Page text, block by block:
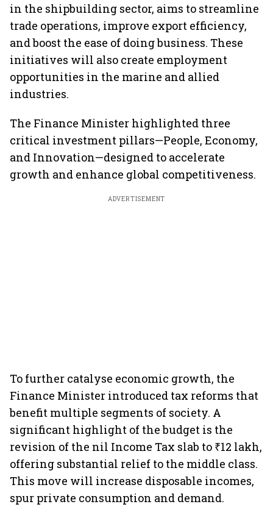
in the shipbuilding sector, aims to streamline
trade operations, improve export efficiency,
and boost the ease of doing business. These
initiatives will also create employment
opportunities in the marine and allied
industries.
The Finance Minister highlighted three
critical investment pillars—People, Economy,
and Innovation—designed to accelerate
growth and enhance global competitiveness.
ADVERTISEMENT
To further catalyse economic growth, the
Finance Minister introduced tax reforms that
benefit multiple segments of society. A
significant highlight of the budget is the
revision of the nil Income Tax slab to ₹12 lakh,
offering substantial relief to the middle class.
This move will increase disposable incomes,
spur private consumption and demand.